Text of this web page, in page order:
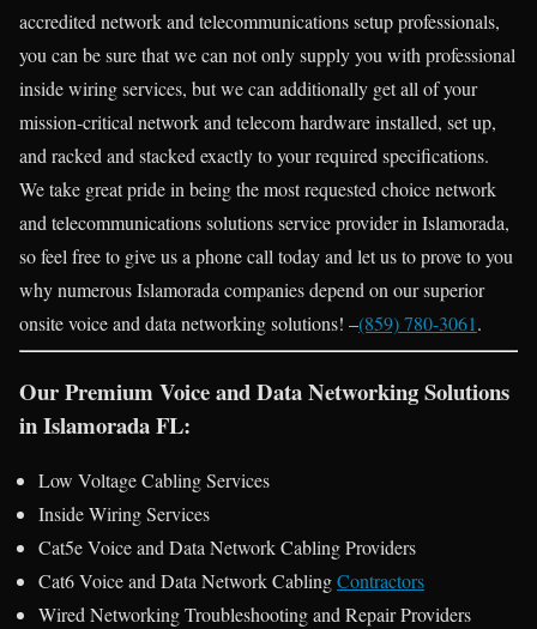
accredited network and telecommunications setup professionals,
you can be sure that we can not only supply you with professional
inside wiring services, but we can additionally get all of your
mission-critical network and telecom hardware installed, set up,
and racked and stacked exactly to your required specifications.
We take great pride in being the most requested choice network
and telecommunications solutions service provider in Islamorada,
so feel free to give us a phone call today and let us to prove to you
why numerous Islamorada companies depend on our superior
onsite voice and data networking solutions! –(859) 780-3061.
Our Premium Voice and Data Networking Solutions
in Islamorada FL:
Low Voltage Cabling Services
Inside Wiring Services
Cat5e Voice and Data Network Cabling Providers
Cat6 Voice and Data Network CablingContractors
Wired Networking Troubleshooting and Repair Providers